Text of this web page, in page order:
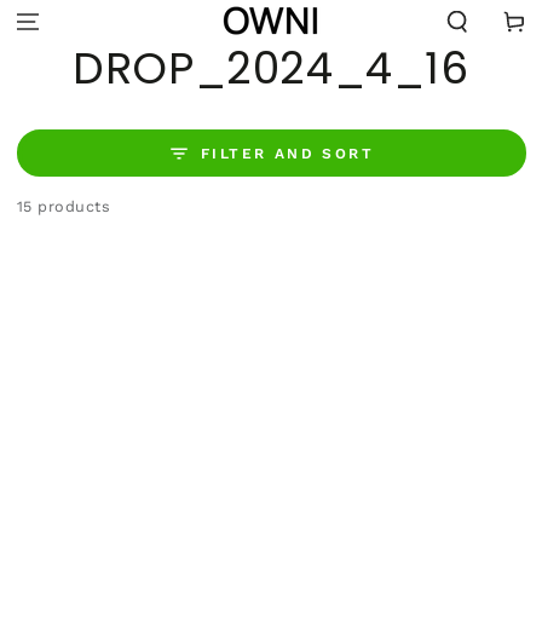
SKIP TO
CONTENT
Cart
COLLECTION:
DROP_2024_4_16
FILTER AND SORT
15 products